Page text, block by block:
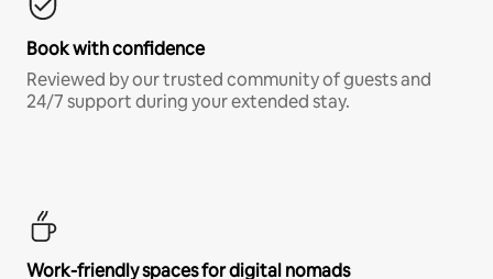
Book with confidence
Reviewed by our trusted community of guests and
24/7 support during your extended stay.
Work-friendly spaces for digital nomads